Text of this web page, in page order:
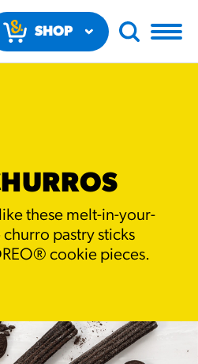
SHOP
FUN
Churros
#3328
these melt-in-your-
pastry sticks
cookie pieces.